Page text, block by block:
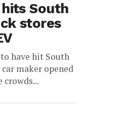
South
stores
have hit South
maker opened
crowds...